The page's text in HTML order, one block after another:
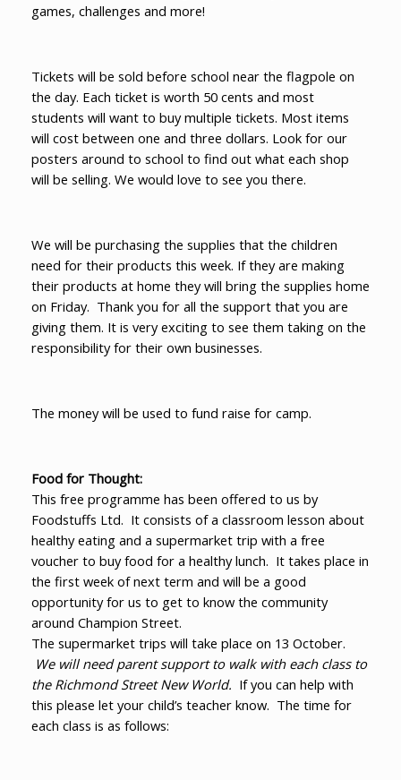
games, challenges and more!
Tickets will be sold before school near the flagpole on
the day. Each ticket is worth 50 cents and most
students will want to buy multiple tickets. Most items
will cost between one and three dollars. Look for our
posters around to school to find out what each shop
will be selling. We would love to see you there.
We will be purchasing the supplies that the children
need for their products this week. If they are making
their products at home they will bring the supplies home
on Friday. Thank you for all the support that you are
giving them. It is very exciting to see them taking on the
responsibility for their own businesses.
The money will be used to fund raise for camp.
Food for Thought:
This free programme has been offered to us by
Foodstuffs Ltd. It consists of a classroom lesson about
healthy eating and a supermarket trip with a free
voucher to buy food for a healthy lunch. It takes place in
the first week of next term and will be a good
opportunity for us to get to know the community
around Champion Street.
The supermarket trips will take place on 13 October.
We will need parent support to walk with each class to
the Richmond Street New World. If you can help with
this please let your child’s teacher know. The time for
each class is as follows: